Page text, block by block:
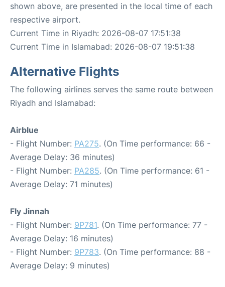
shown above, are presented in the local time of each
respective airport.
Current Time in Riyadh: 2026-08-07 17:51:38
Current Time in Islamabad: 2026-08-07 19:51:38
Alternative Flights
The following airlines serves the same route between
Riyadh and Islamabad:
Airblue
- Flight Number: PA275. (On Time performance: 66 -
Average Delay: 36 minutes)
- Flight Number: PA285. (On Time performance: 61 -
Average Delay: 71 minutes)
Fly Jinnah
- Flight Number: 9P781. (On Time performance: 77 -
Average Delay: 16 minutes)
- Flight Number: 9P783. (On Time performance: 88 -
Average Delay: 9 minutes)